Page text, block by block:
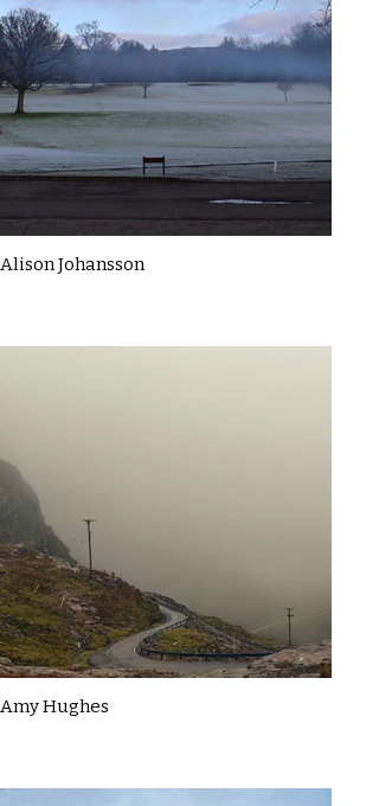
Alison Johansson
Amy Hughes